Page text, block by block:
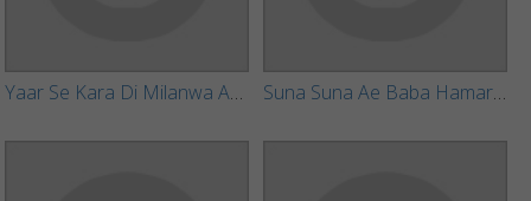
Yaar Se Kara Di Milanwa Ae Baba Suna Suna Ae Baba Hamar Batiya